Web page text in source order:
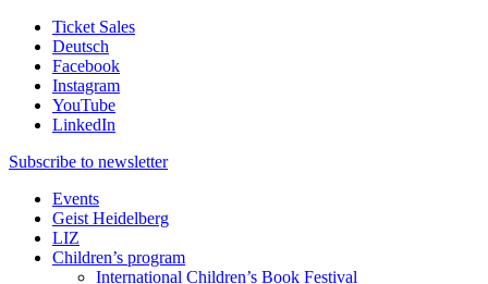
Ticket Sales
Deutsch
Facebook
Instagram
YouTube
LinkedIn
Subscribe to newsletter
Events
Geist Heidelberg
LIZ
Children’s program
International Children’s Book Festival